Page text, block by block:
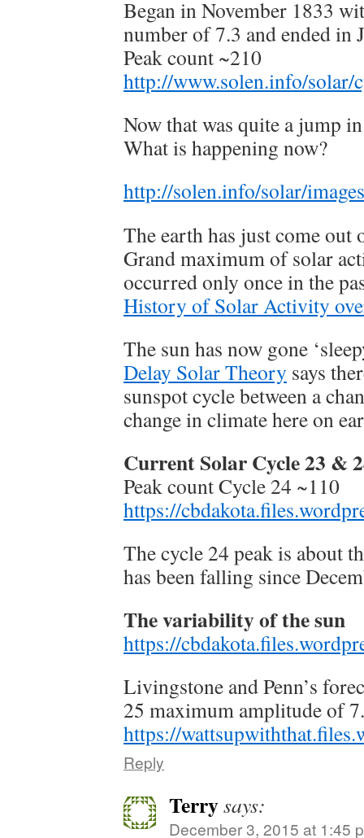
Began in November 1833
number of 7.3 and ended in
Peak count ~210
http://www.solen.info/solar/
Now that was quite a jump
What is happening now?
http://solen.info/solar/
The earth has just come out
Grand maximum of solar
occurred only once in the
History of Solar Activity
The sun has now gone
Delay Solar Theory says
sunspot cycle between a
change in climate here on
Current Solar Cycle 23 &
Peak count Cycle 24 ~110
https://
The cycle 24 peak is about
has been falling since
The variability of the sun
https://
Livingstone and Penn’s
25 maximum amplitude of 7.
https://
Reply
Terrysays:
December 3, 2015 at 1:45